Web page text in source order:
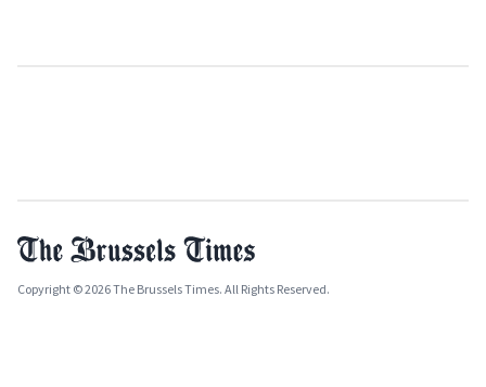
Copyright © 2026 The Brussels Times. All Rights Reserved.